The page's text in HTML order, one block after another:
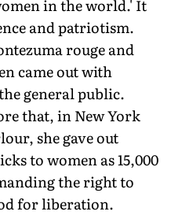
in the world.' It
and patriotism.
rouge and
came out with
general public.
that, in New York
she gave out
to women as 15,000
the right to
for liberation.